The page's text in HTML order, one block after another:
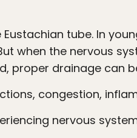
when the nervous
proper drainage can
congestion,
nervous